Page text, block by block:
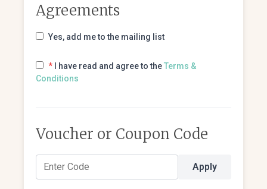
Agreements
Yes, add me to the mailing list
* I have read and agree to theTerms &
Conditions
Voucher or Coupon Code
Apply